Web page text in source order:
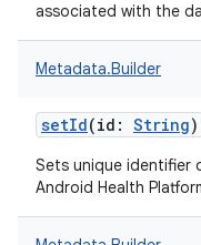
associated with the
Metadata.Builder
setId(id : String)
Sets unique identifier
Android Health